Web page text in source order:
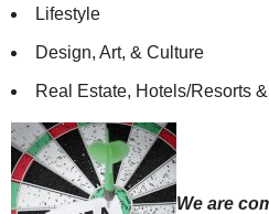
Lifestyle
Design, Art, & Culture
Real Estate, Hotels/Resorts
We are